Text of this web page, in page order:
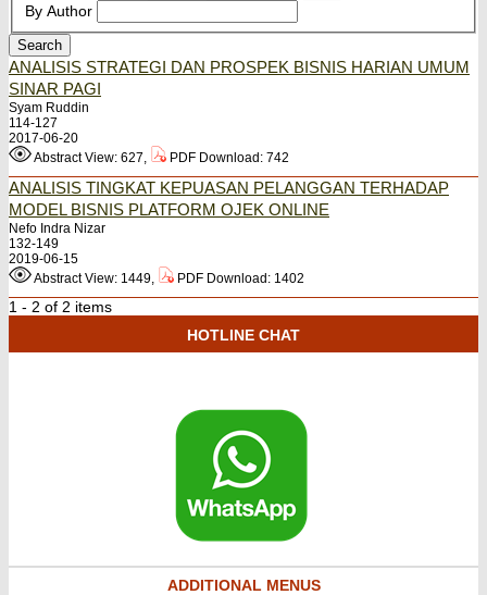
By Author
Search
ANALISIS STRATEGI DAN PROSPEK BISNIS HARIAN UMUM
SINAR PAGI
Syam Ruddin
114-127
2017-06-20
Abstract View: 627,
PDF Download: 742
ANALISIS TINGKAT KEPUASAN PELANGGAN TERHADAP
MODEL BISNIS PLATFORM OJEK ONLINE
Nefo Indra Nizar
132-149
2019-06-15
Abstract View: 1449,
PDF Download: 1402
1 - 2 of 2 items
HOTLINE CHAT
ADDITIONAL MENUS